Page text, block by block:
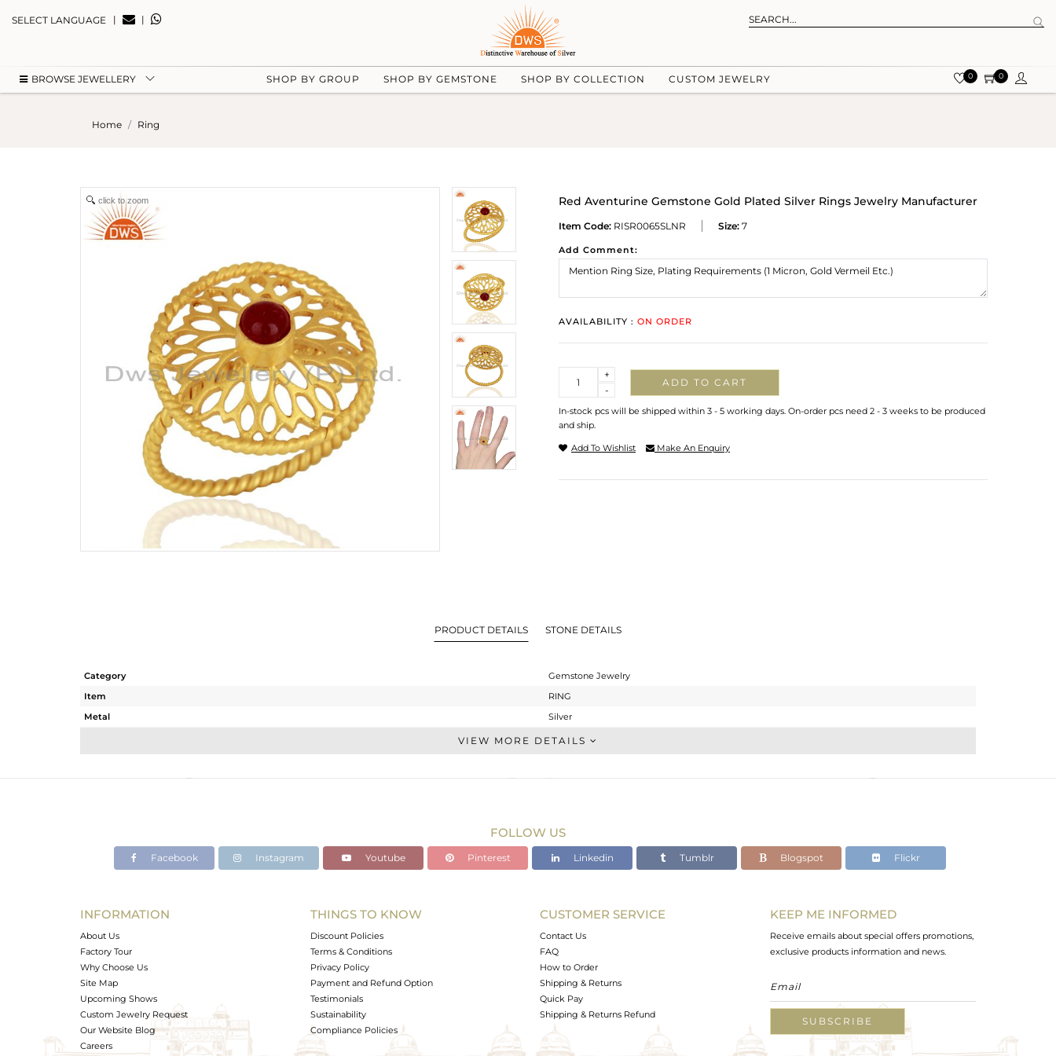
SELECT LANGUAGE | |
BROWSE JEWELLERY SHOP BY GROUP SHOP BY GEMSTONE SHOP BY COLLECTION CUSTOM JEWELRY 0 0
Home Ring
click to zoom Red Aventurine Gemstone Gold Plated Silver Rings Jewelry Manufacturer
Item Code: RISR0065SLNR Size: 7
Add Comment:
AVAILABILITY : ON ORDER
-
+
ADD TO CART
In-stock pcs will be shipped within 3 - 5 working days. On-order pcs need 2 - 3 weeks to be produced
and ship.
Add To Wishlist Make An Enquiry
PRODUCT DETAILS STONE DETAILS
Category
Gemstone Jewelry
Item
RING
Metal
Silver
Cocktail Ring
Gold
0.34 cts
7
Avl. Pcs
0
VIEW MORE DETAILS
FOLLOW US
Facebook Instagram Youtube Pinterest Linkedin Tumblr Blogspot Flickr
INFORMATION
About Us
Factory Tour
Why Choose Us
Site Map
Upcoming Shows
Custom Jewelry Request
Our Website Blog
Careers
THINGS TO KNOW
Discount Policies
Terms & Conditions
Privacy Policy
Payment and Refund Option
Testimonials
Sustainability
Compliance Policies
CUSTOMER SERVICE
Contact Us
FAQ
How to Order
Shipping & Returns
Quick Pay
Shipping & Returns Refund
KEEP ME INFORMED
Receive emails about special offers promotions,
exclusive products information and news.
SUBSCRIBE